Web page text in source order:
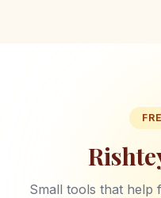
Small tools that help